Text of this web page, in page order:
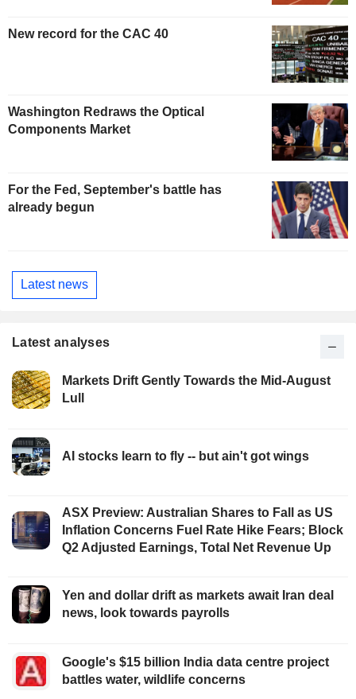
New record for the CAC 40
Washington Redraws the Optical
Components Market
For the Fed, September's battle has
already begun
Latest news
Latest analyses
Markets Drift Gently Towards the Mid-August
Lull
AI stocks learn to fly -- but ain't got wings
ASX Preview: Australian Shares to Fall as US
Inflation Concerns Fuel Rate Hike Fears; Block
Q2 Adjusted Earnings, Total Net Revenue Up
Yen and dollar drift as markets await Iran deal
news, look towards payrolls
Google's $15 billion India data centre project
battles water, wildlife concerns